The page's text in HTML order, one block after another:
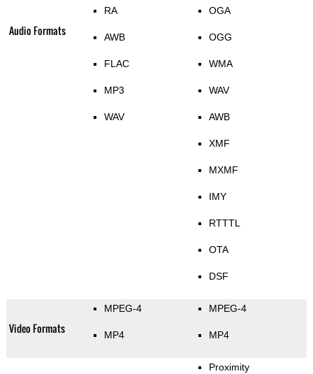
Audio Formats
RA
AWB
FLAC
MP3
WAV
OGA
OGG
WMA
WAV
AWB
XMF
MXMF
IMY
RTTTL
OTA
DSF
Video Formats
MPEG-4
MP4
MPEG-4
MP4
Proximity